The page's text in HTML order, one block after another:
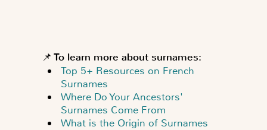
📌 To learn more about surnames:
Top 5+ Resources on French
Surnames
Where Do Your Ancestors'
Surnames Come From
What is the Origin of Surnames